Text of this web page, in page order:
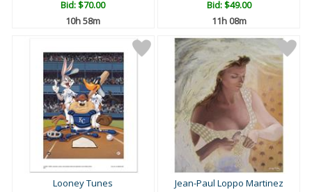
Bid:$70.00
10h 58m
Bid:$49.00
11h 08m
Looney Tunes
Jean-Paul Loppo Martinez